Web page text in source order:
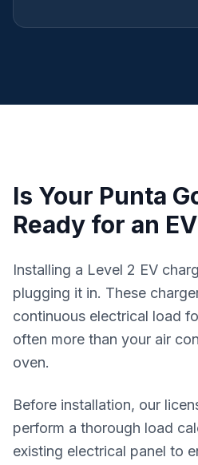
Is Your Punta
Ready for an
Installing a Level 2 EV
plugging it in. These
continuous electrical load
often more than your air
oven.
Before installation, our
perform a thorough load
existing electrical panel to